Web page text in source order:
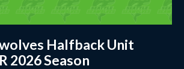
Halfback Unit
2026 Season